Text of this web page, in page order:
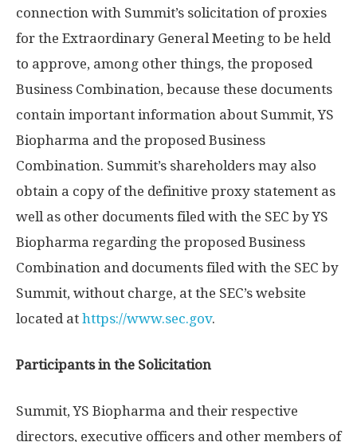
connection with Summit’s solicitation of proxies
for the Extraordinary General Meeting to be held
to approve, among other things, the proposed
Business Combination, because these documents
contain important information about Summit, YS
Biopharma and the proposed Business
Combination. Summit’s shareholders may also
obtain a copy of the definitive proxy statement as
well as other documents filed with the SEC by YS
Biopharma regarding the proposed Business
Combination and documents filed with the SEC by
Summit, without charge, at the SEC’s website
located at https://www.sec.gov.
Participants in the Solicitation
Summit, YS Biopharma and their respective
directors, executive officers and other members of